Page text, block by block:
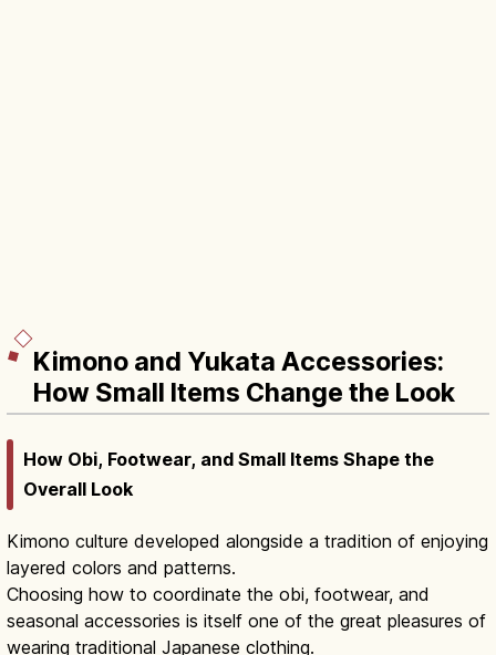
Kimono and Yukata Accessories:
How Small Items Change the Look
How Obi, Footwear, and Small Items Shape the
Overall Look
Kimono culture developed alongside a tradition of enjoying
layered colors and patterns.
Choosing how to coordinate the obi, footwear, and
seasonal accessories is itself one of the great pleasures of
wearing traditional Japanese clothing.